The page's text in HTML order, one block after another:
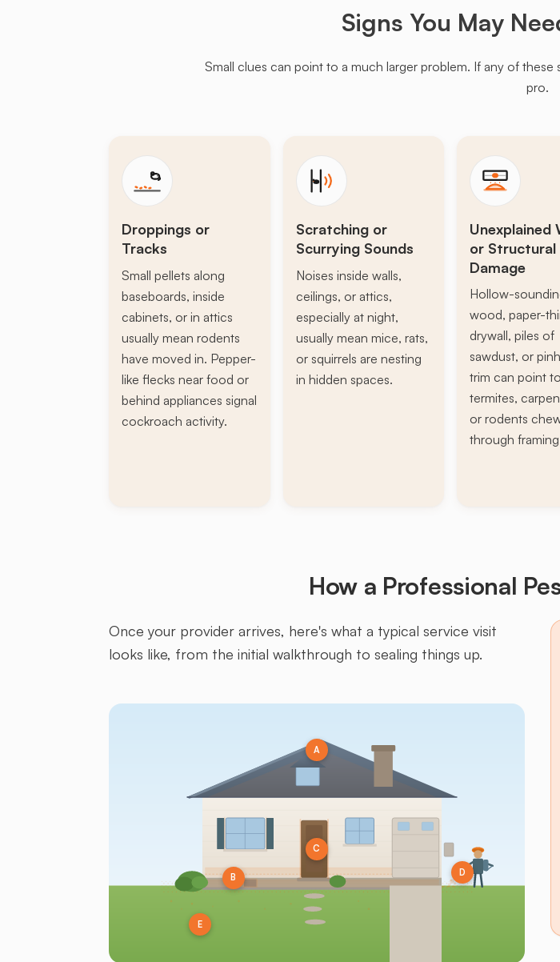
Signs You May
Small clues can point to a much larger problem. If any of
pro.
Droppings or
Tracks
Small pellets along
baseboards, inside
cabinets, or in attics
usually mean rodents
have moved in. Pepper-
like flecks near food or
behind appliances signal
cockroach activity.
Scratching or
Scurrying Sounds
Noises inside walls,
ceilings, or attics,
especially at night,
usually mean mice, rats,
or squirrels are nesting
in hidden spaces.
Unexplained
or Structural
Damage
Hollow-
wood, paper-
drywall, piles of
sawdust, or
trim can point to
termites,
or rodents
through
How a Professional
Once your provider arrives, here's what a typical service visit
looks like, from the initial walkthrough to sealing things up.
A
B
C
D
E